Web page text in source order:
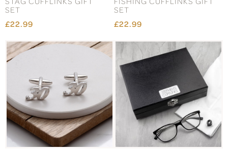
SET
£22.99
SET
£22.99